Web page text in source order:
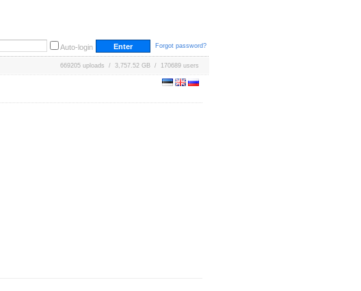
Auto-login Forgot password?
669205 uploads / 3,757.52 GB / 170689 users